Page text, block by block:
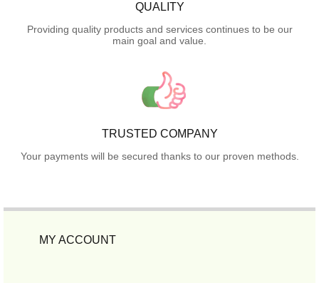
QUALITY
Providing quality products and services continues to be our
main goal and value.
TRUSTED COMPANY
Your payments will be secured thanks to our proven methods.
MY ACCOUNT